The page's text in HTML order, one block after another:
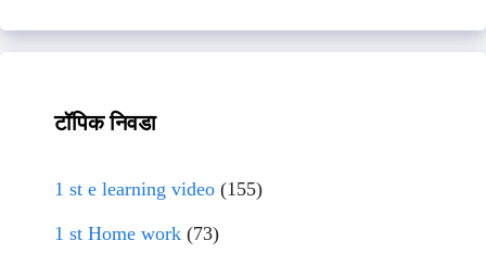
टॉपिक निवडा
1 st e learning video (155)
1 st Home work (73)